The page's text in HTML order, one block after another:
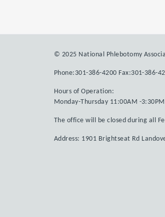
© 2025 National Phlebotomy
Phone:301-386-4200 Fax:301-386-
Hours of Operation:
Monday-Thursday 11:00AM -3:30PM
The office will be closed during all
Address: 1901 Brightseat Rd